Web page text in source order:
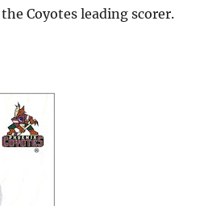
Coyotes leading scorer.